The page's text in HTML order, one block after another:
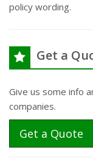
policy wording.
Get a
Give us some info
companies.
Get a Quote